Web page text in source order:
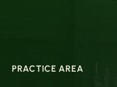
PRACTICE AREA